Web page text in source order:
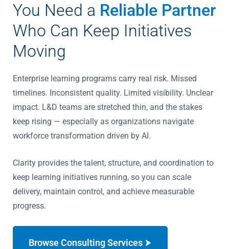
You Need a Reliable Partner
Who Can Keep Initiatives
Moving
Enterprise learning programs carry real risk. Missed
timelines. Inconsistent quality. Limited visibility. Unclear
impact. L&D teams are stretched thin, and the stakes
keep rising — especially as organizations navigate
workforce transformation driven by AI.
Clarity provides the talent, structure, and coordination to
keep learning initiatives running, so you can scale
delivery, maintain control, and achieve measurable
progress.
Browse Consulting Services